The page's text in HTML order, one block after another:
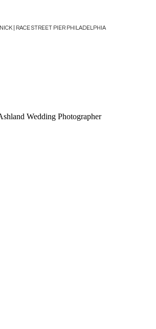
NICK | RACE STREET PIER PHILADELPHIA